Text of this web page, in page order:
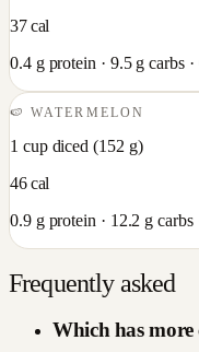
37cal
0.4g protein · 9.5g carbs ·
🍉WATERMELON
1 cup diced (152 g)
46cal
0.9g protein · 12.2 g carbs
Frequently asked
Which has more